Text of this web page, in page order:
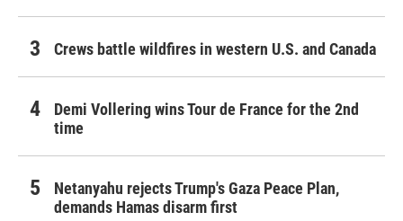
Crews battle wildfires in western U.S. and Canada
Demi Vollering wins Tour de France for the 2nd
time
Netanyahu rejects Trump's Gaza Peace Plan,
demands Hamas disarm first